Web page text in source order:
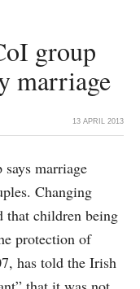
group
marriage
13 APRIL 2013
marriage
Changing
that children being
protection of
has told the Irish